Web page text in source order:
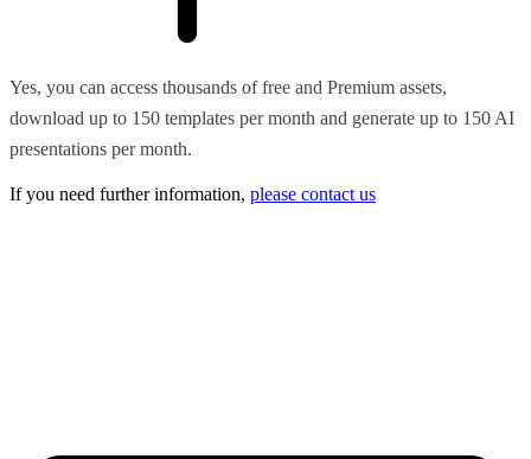
Yes, you can access thousands of free and Premium assets,
download up to 150 templates per month and generate up to 150 AI
presentations per month.
If you need further information, please contact us